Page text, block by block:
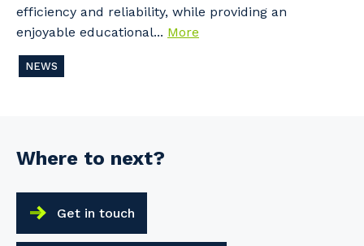
efficiency and reliability, while providing an
enjoyable educational... More
NEWS
Where to next?
Get in touch